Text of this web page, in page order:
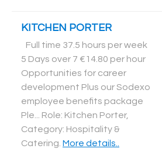
KITCHEN PORTER
Full time 37.5 hours per week
5 Days over 7 €14.80 per hour
Opportunities for career
development Plus our Sodexo
employee benefits package
Ple... Role: Kitchen Porter,
Category: Hospitality &
Catering More details..